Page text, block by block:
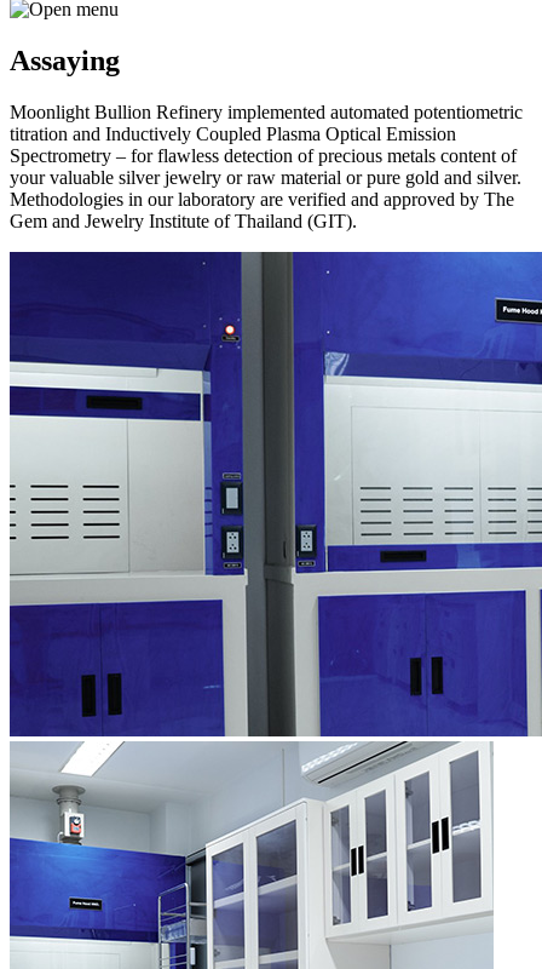
Assaying
Moonlight Bullion Refinery implemented automated potentiometric
titration and Inductively Coupled Plasma Optical Emission
Spectrometry – for flawless detection of precious metals content of
your valuable silver jewelry or raw material or pure gold and silver.
Methodologies in our laboratory are verified and approved by The
Gem and Jewelry Institute of Thailand (GIT).